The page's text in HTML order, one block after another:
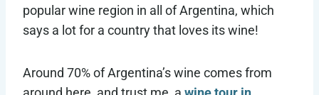
popular wine region in all of Argentina, which
says a lot for a country that loves its wine!
Around 70% of Argentina’s wine comes from